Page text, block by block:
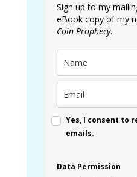
Sign up to my
eBook copy of my
Coin Prophecy.
Yes, I consent to
emails.
Data Permission